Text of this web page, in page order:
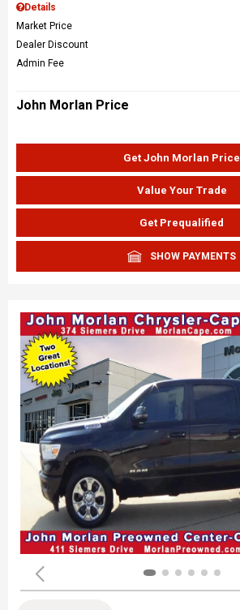
Details
Market Price
Dealer Discount
Admin Fee
John Morlan Price
Get John Morlan Price
Value Your Trade
Get Prequalified
SHOW PAYMENTS